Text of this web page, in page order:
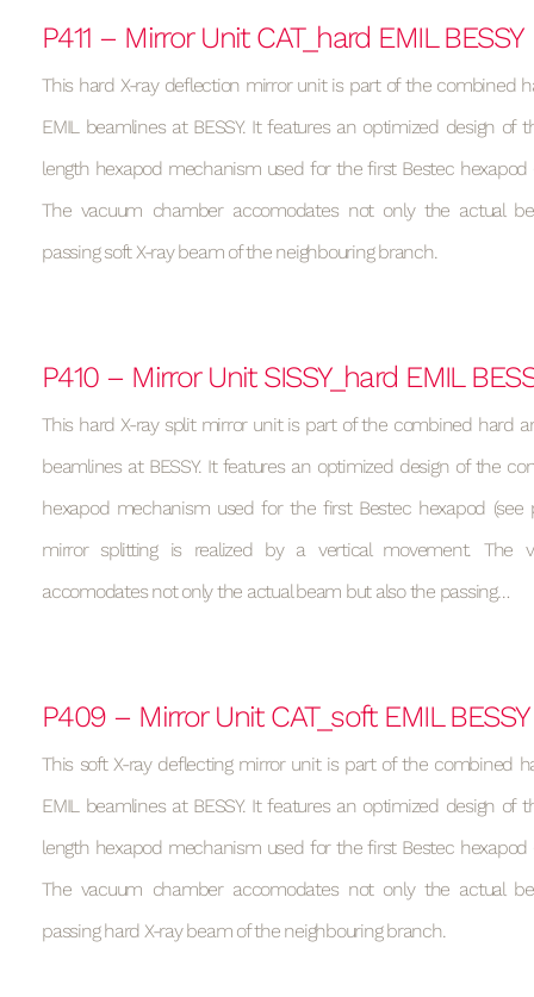
P411 – Mirror Unit CAT_hard EMIL BESSY
This hard X-ray deflection mirror unit is part of the combined
EMIL beamlines at BESSY. It features an optimized design of
length hexapod mechanism used for the first Bestec hexapod
The vacuum chamber accomodates not only the actual
passing soft X-ray beam of the neighbouring branch.
P410 – Mirror Unit SISSY_hard EMIL
This hard X-ray split mirror unit is part of the combined hard
beamlines at BESSY. It features an optimized design of the
hexapod mechanism used for the first Bestec hexapod (see
mirror splitting is realized by a vertical movement. The
accomodates not only the actual beam but also the passing…
P409 – Mirror Unit CAT_soft EMIL BESSY
This soft X-ray deflecting mirror unit is part of the combined
EMIL beamlines at BESSY. It features an optimized design of
length hexapod mechanism used for the first Bestec hexapod
The vacuum chamber accomodates not only the actual
passing hard X-ray beam of the neighbouring branch.